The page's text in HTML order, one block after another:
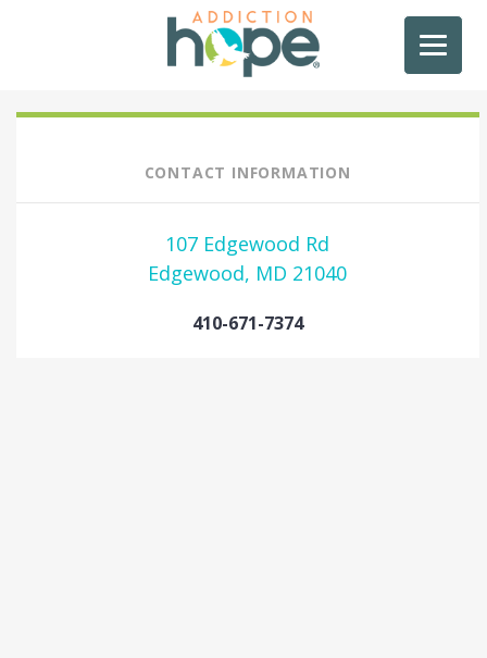
CONTACT INFORMATION
107 Edgewood Rd
Edgewood, MD 21040
410-671-7374